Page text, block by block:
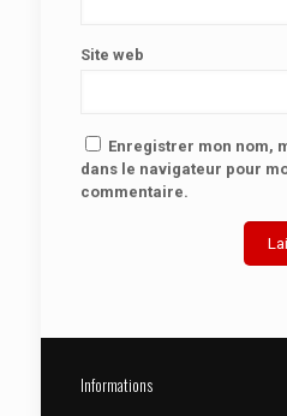
Site web
Enregistrer mon nom,
dans le navigateur pour
commentaire.
Informations